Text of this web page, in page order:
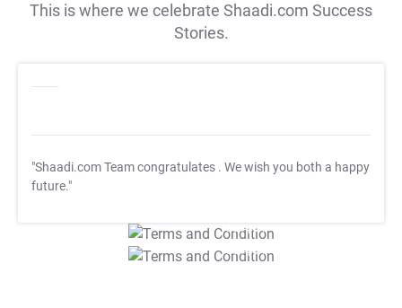
This is where we celebrate Shaadi.com Success
Stories.
"Shaadi.com Team congratulates . We wish you both a happy
future."
T&C Apply
T&C Apply